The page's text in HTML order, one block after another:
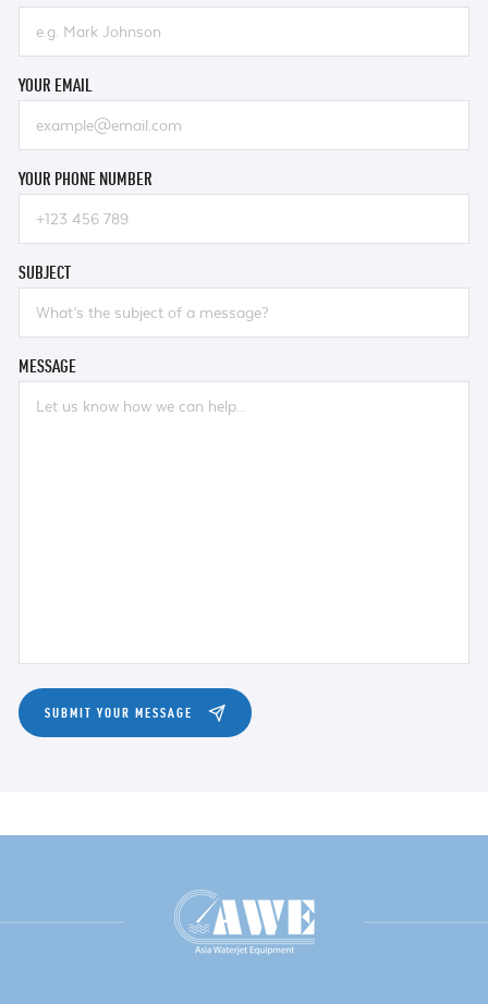
YOUR EMAIL
YOUR PHONE NUMBER
SUBJECT
MESSAGE
SUBMIT YOUR MESSAGE